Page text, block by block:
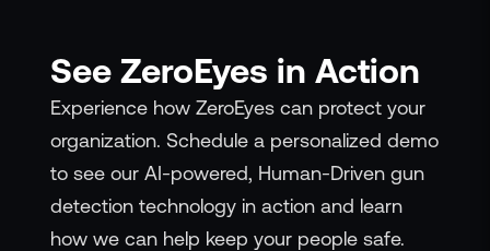
See ZeroEyes in Action
Experience how ZeroEyes can protect your
organization. Schedule a personalized demo
to see our AI-powered, Human-Driven gun
detection technology in action and learn
how we can help keep your people safe.